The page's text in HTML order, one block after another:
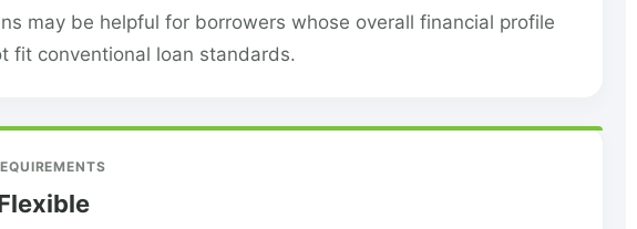
may be helpful for borrowers whose overall financial profile
fit conventional loan standards.